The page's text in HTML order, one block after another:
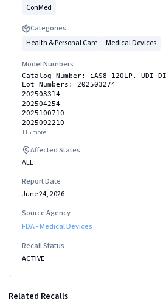
ConMed
Categories
Health & Personal Care
Medical Devices
Model Numbers
Catalog Number: iAS8-120LP. UDI-
Lot Numbers: 202503274
202503314
202504254
2025100710
2025092210
+15 more
Affected States
ALL
Report Date
June 24, 2026
Source Agency
FDA - Medical Devices
Recall Status
ACTIVE
Related Recalls